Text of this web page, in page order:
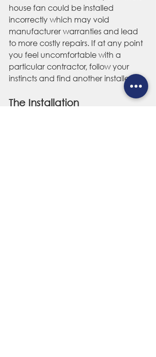
house fan could be installed
incorrectly which may void
manufacturer warranties and lead
to more costly repairs. If at any point
you feel uncomfortable with a
particular contractor, follow your
instincts and find another installer.
The Installation